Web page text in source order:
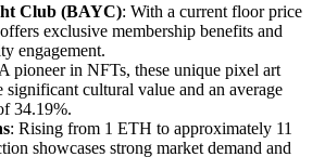
Club (BAYC): With a current floor price
exclusive membership benefits and
engagement.
pioneer in NFTs, these unique pixel art
significant cultural value and an average
34.19%.
: Rising from 1 ETH to approximately 11
showcases strong market demand and